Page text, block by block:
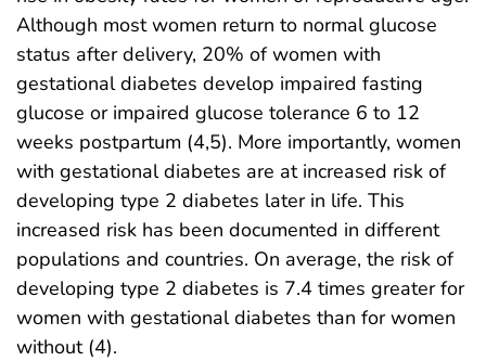
Although most women return to normal glucose
status after delivery, 20% of women with
gestational diabetes develop impaired fasting
glucose or impaired glucose tolerance 6 to 12
weeks postpartum (4,5). More importantly, women
with gestational diabetes are at increased risk of
developing type 2 diabetes later in life. This
increased risk has been documented in different
populations and countries. On average, the risk of
developing type 2 diabetes is 7.4 times greater for
women with gestational diabetes than for women
without (4).